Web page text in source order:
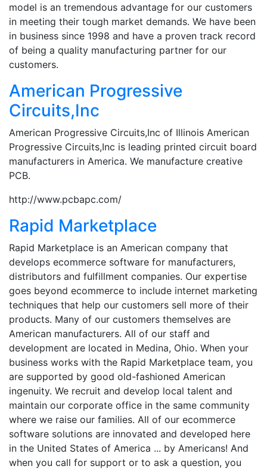
model is an tremendous advantage for our customers
in meeting their tough market demands. We have been
in business since 1998 and have a proven track record
of being a quality manufacturing partner for our
customers.
American Progressive
Circuits,Inc
American Progressive Circuits,Inc of Illinois American
Progressive Circuits,Inc is leading printed circuit board
manufacturers in America. We manufacture creative
PCB.
http://www.pcbapc.com/
Rapid Marketplace
Rapid Marketplace is an American company that
develops ecommerce software for manufacturers,
distributors and fulfillment companies. Our expertise
goes beyond ecommerce to include internet marketing
techniques that help our customers sell more of their
products. Many of our customers themselves are
American manufacturers. All of our staff and
development are located in Medina, Ohio. When your
business works with the Rapid Marketplace team, you
are supported by good old-fashioned American
ingenuity. We recruit and develop local talent and
maintain our corporate office in the same community
where we raise our families. All of our ecommerce
software solutions are innovated and developed here
in the United States of America ... by Americans! And
when you call for support or to ask a question, you